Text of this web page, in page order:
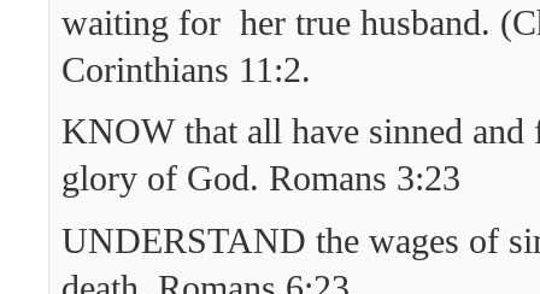
waiting for her true husband.
Corinthians 11:2.
KNOW that all have sinned
glory of God. Romans 3:23
UNDERSTAND the wages of